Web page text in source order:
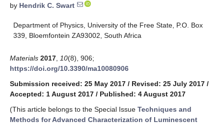
by Hendrik C. Swart
Department of Physics, University of the Free State, P.O. Box
339, Bloemfontein ZA93002, South Africa
Materials 2017 10(8), 906;
https://doi.org/10.3390/ma10080906
Submission received: 25 May 2017 / Revised: 25 July 2017 /
Accepted: 1 August 2017 / Published: 4 August 2017
(This article belongs to the Special Issue Techniques and
Methods for Advanced Characterization of Luminescent